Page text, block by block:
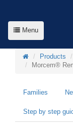
Menu
Products
Morcem®
Families
Step by step